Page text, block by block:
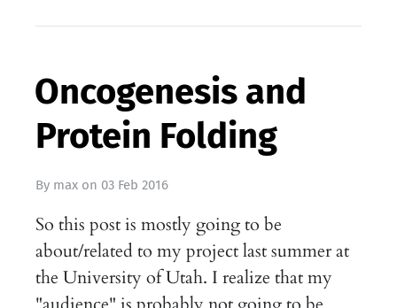
Oncogenesis and
Protein Folding
By max on 03 Feb 2016
So this post is mostly going to be
about/related to my project last summer at
the University of Utah. I realize that my